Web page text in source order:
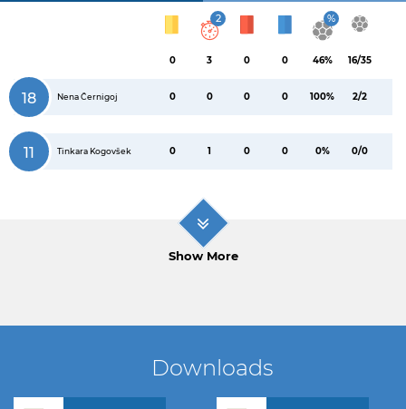
0
2
3 0 0
%
46% 16/35
18 Nena Černigoj 0 0 0 0 100% 2/2
11 Tinkara Kogovšek 0 1 0 0 0% 0/0
Show More
Downloads